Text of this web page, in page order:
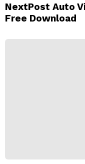
NextPost Auto
Free Download